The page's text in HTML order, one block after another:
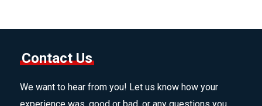
Contact Us
We want to hear from you! Let us know how your
experience was, good or bad, or any questions you